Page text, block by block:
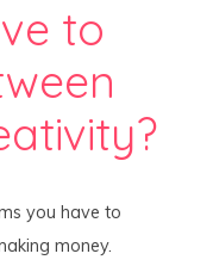
to
you have to
money.